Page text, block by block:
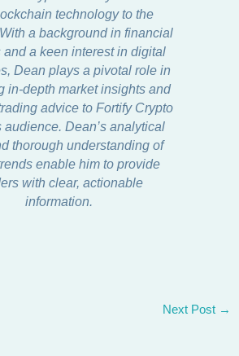
technology to the
a background in financial
and a keen interest in digital
Dean plays a pivotal role in
in-depth market insights and
advice to Fortify Crypto
audience. Dean’s analytical
thorough understanding of
enable him to provide
with clear, actionable
information.
Next Post →